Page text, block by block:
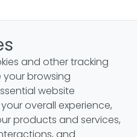
and other tracking
browsing
website
overall experience,
products and services,
and